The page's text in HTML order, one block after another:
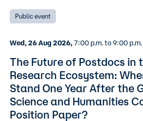
Public event
Wed, 26 Aug 2026,7:00 p.m. to 9:00 p.m.
The Future of Postdocs in
Research Ecosystem:
Stand One Year After the
Science and Humanities
Position Paper?